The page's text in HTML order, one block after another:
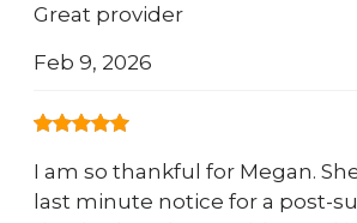
Great provider
Feb 9, 2026
I am so thankful for Megan.
last minute notice for a post-